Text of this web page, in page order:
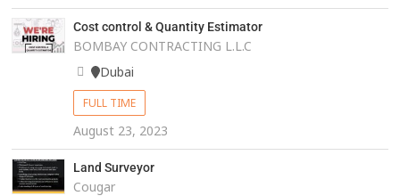
Cost control & Quantity Estimator
BOMBAY CONTRACTING L.L.C
Dubai
FULL TIME
August 23, 2023
Land Surveyor
Cougar